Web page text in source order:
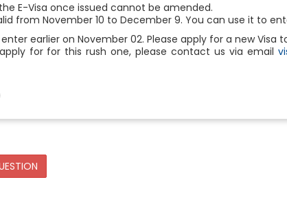
E-Visa once issued cannot be amended.
from November 10 to December 9. You can use it to
earlier on November 02. Please apply for a new Visa
for for this rush one, please contact us via email